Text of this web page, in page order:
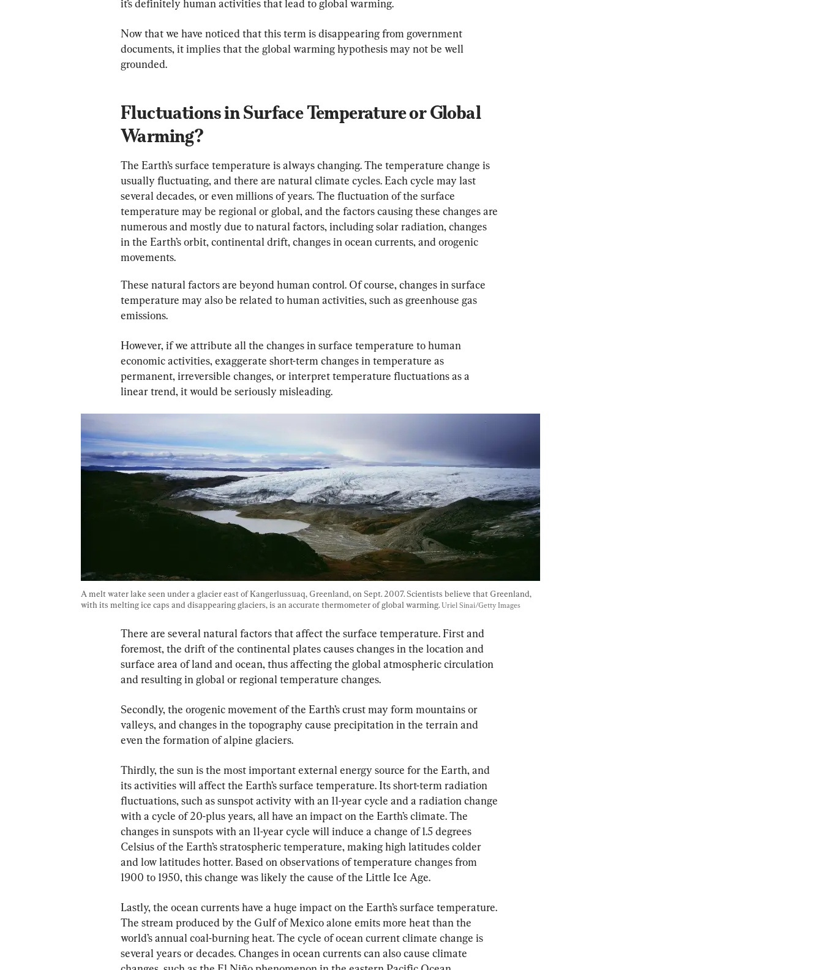
it’s definitely human activities that lead to global warming.
Now that we have noticed that this term is disappearing from government
documents, it implies that the global warming hypothesis may not be well
grounded.
Fluctuations in Surface Temperature or Global
Warming?
The Earth’s surface temperature is always changing. The temperature change is
usually fluctuating, and there are natural climate cycles. Each cycle may last
several decades, or even millions of years. The fluctuation of the surface
temperature may be regional or global, and the factors causing these changes are
numerous and mostly due to natural factors, including solar radiation, changes
in the Earth’s orbit, continental drift, changes in ocean currents, and orogenic
movements.
These natural factors are beyond human control. Of course, changes in surface
temperature may also be related to human activities, such as greenhouse gas
emissions.
However, if we attribute all the changes in surface temperature to human
economic activities, exaggerate short-term changes in temperature as
permanent, irreversible changes, or interpret temperature fluctuations as a
linear trend, it would be seriously misleading.
A melt water lake seen under a glacier east of Kangerlussuaq, Greenland, on Sept. 2007. Scientists believe that Greenland,
with its melting ice caps and disappearing glaciers, is an accurate thermometer of global warming. Uriel Sinai/Getty Images
There are several natural factors that affect the surface temperature. First and
foremost, the drift of the continental plates causes changes in the location and
surface area of land and ocean, thus affecting the global atmospheric circulation
and resulting in global or regional temperature changes.
Secondly, the orogenic movement of the Earth’s crust may form mountains or
valleys, and changes in the topography cause precipitation in the terrain and
even the formation of alpine glaciers.
Thirdly, the sun is the most important external energy source for the Earth, and
its activities will affect the Earth’s surface temperature. Its short-term radiation
fluctuations, such as sunspot activity with an 11-year cycle and a radiation change
with a cycle of 20-plus years, all have an impact on the Earth’s climate. The
changes in sunspots with an 11-year cycle will induce a change of 1.5 degrees
Celsius of the Earth’s stratospheric temperature, making high latitudes colder
and low latitudes hotter. Based on observations of temperature changes from
1900 to 1950, this change was likely the cause of the Little Ice Age.
Lastly, the ocean currents have a huge impact on the Earth’s surface temperature.
The stream produced by the Gulf of Mexico alone emits more heat than the
world’s annual coal-burning heat. The cycle of ocean current climate change is
several years or decades. Changes in ocean currents can also cause climate